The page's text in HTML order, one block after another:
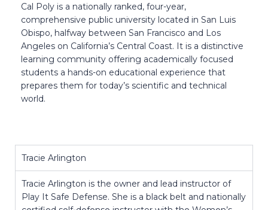
Cal Poly is a nationally ranked, four-year,
comprehensive public university located in San Luis
Obispo, halfway between San Francisco and Los
Angeles on California’s Central Coast. It is a distinctive
learning community offering academically focused
students a hands-on educational experience that
prepares them for today’s scientific and technical
world.
Tracie Arlington
Tracie Arlington is the owner and lead instructor of
Play It Safe Defense. She is a black belt and nationally